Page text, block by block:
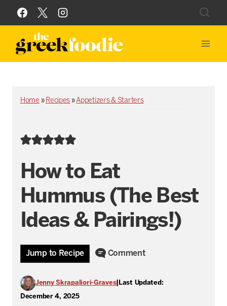
Skip
to
content
Home » Recipes »Appetizers & Starters
How to Eat
Hummus (The Best
Ideas & Pairings!)
Jump to Recipe Comment
Jenny Skrapaliori-Graves| Last Updated:
December 4, 2025